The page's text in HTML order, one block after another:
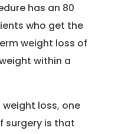
has an 80
who get the
weight loss of
within a
loss, one
surgery is that